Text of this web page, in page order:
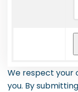
We respect your
you. By